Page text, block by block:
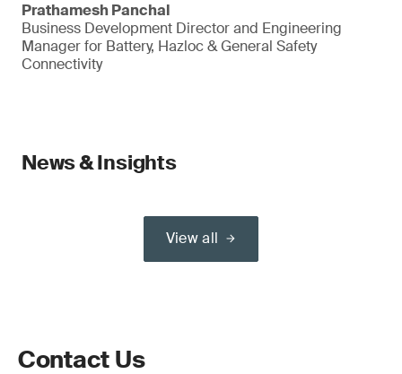
Prathamesh Panchal
Business Development Director and Engineering
Manager for Battery, Hazloc & General Safety
Connectivity
News & Insights
View all
Contact Us